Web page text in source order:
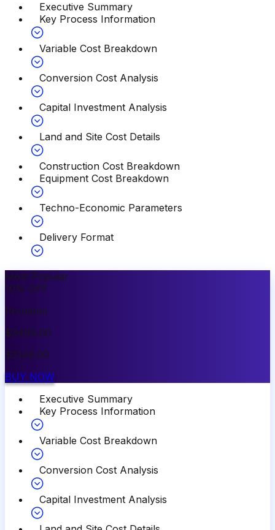
Executive Summary
Key Process Information
Variable Cost Breakdown
Conversion Cost Analysis
Capital Investment Analysis
Land and Site Cost Details
Construction Cost Breakdown
Equipment Cost Breakdown
Techno-Economic Parameters
Delivery Format
Most Popular
10% OFF
Premium
$3499.00
$3149.00
BUY NOW
Executive Summary
Key Process Information
Variable Cost Breakdown
Conversion Cost Analysis
Capital Investment Analysis